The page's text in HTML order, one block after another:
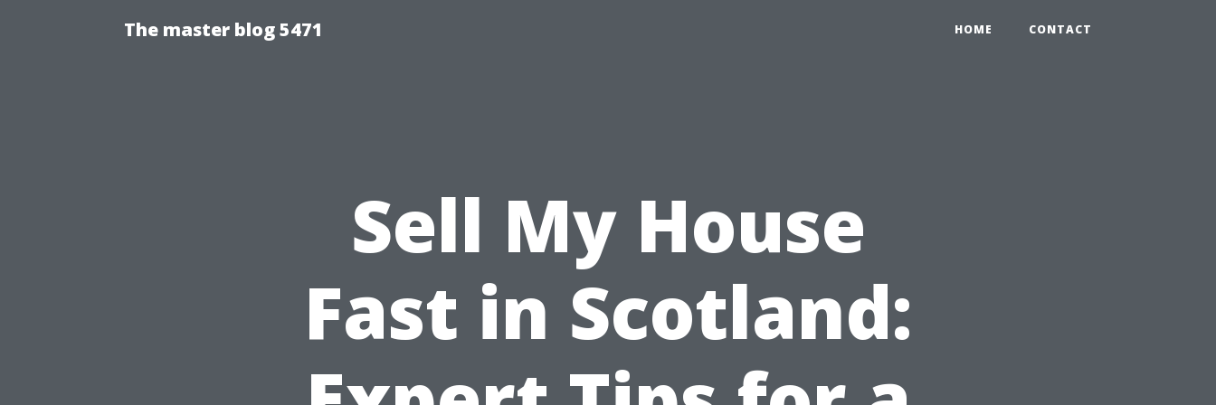
The master blog 5471 HOME CONTACT
Sell My House
Fast in Scotland: